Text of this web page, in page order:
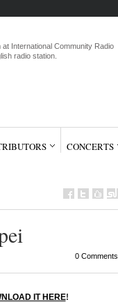
International Community Radio
radio station.
CONCERTS
0 Comments
IT HERE!